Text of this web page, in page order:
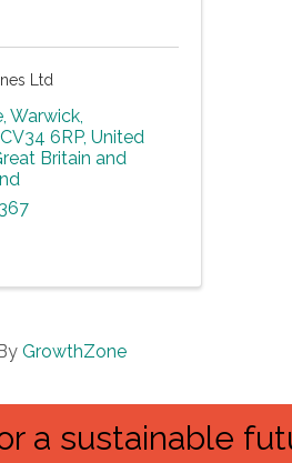
Ltd
,Warwick,
CV34 6RP, United
Britain and
GrowthZone
a sustainable